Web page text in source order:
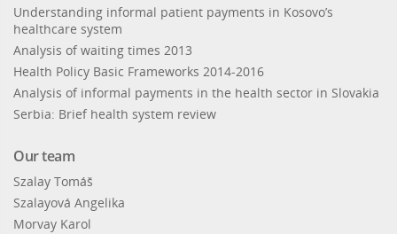
Understanding informal patient payments in Kosovo’s
healthcare system
Analysis of waiting times 2013
Health Policy Basic Frameworks 2014-2016
Analysis of informal payments in the health sector in Slovakia
Serbia: Brief health system review
Our team
Szalay Tomáš
Szalayová Angelika
Morvay Karol